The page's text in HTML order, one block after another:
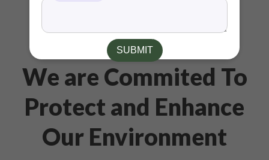
We are Commited To
Protect and Enhance
Our Environment
SUBMIT